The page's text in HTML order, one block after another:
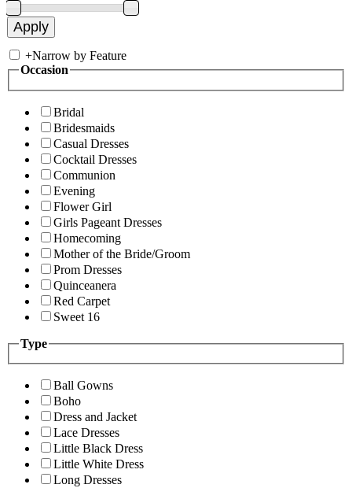
+Narrow by Feature
Occasion
Bridal
Bridesmaids
Casual Dresses
Cocktail Dresses
Communion
Evening
Flower Girl
Girls Pageant Dresses
Homecoming
Mother of the Bride/Groom
Prom Dresses
Quinceanera
Red Carpet
Sweet 16
Type
Ball Gowns
Boho
Dress and Jacket
Lace Dresses
Little Black Dress
Little White Dress
Long Dresses